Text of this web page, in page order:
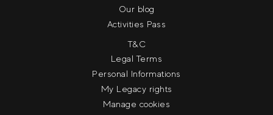
Our blog
Activities Pass
T&C
Legal Terms
Personal Informations
My Legacy rights
Manage cookies